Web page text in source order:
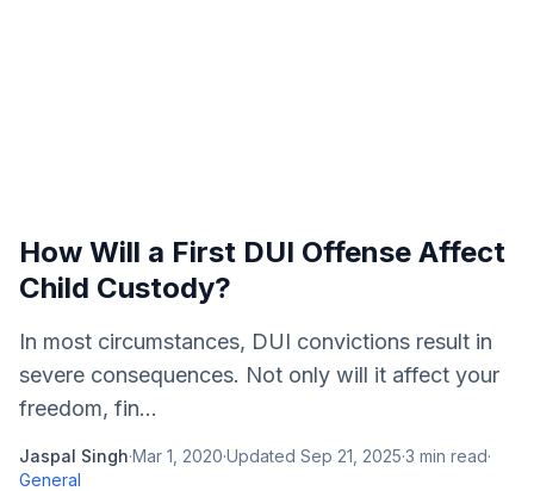
How Will a First DUI Offense Affect
Child Custody?
In most circumstances, DUI convictions result in
severe consequences. Not only will it affect your
freedom, fin...
Jaspal Singh·Mar 1, 2020·Updated Sep 21, 2025·3 min read·
General